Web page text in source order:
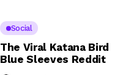
Social
The Viral Katana Bird
Blue Sleeves Reddit